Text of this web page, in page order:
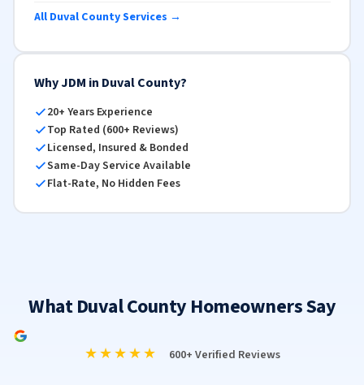
All Duval County Services →
Why JDM in Duval County?
20+ Years Experience
Top Rated (600+ Reviews)
Licensed, Insured & Bonded
Same-Day Service Available
Flat-Rate, No Hidden Fees
What Duval County Homeowners Say
★★★★★ 600+ Verified Reviews